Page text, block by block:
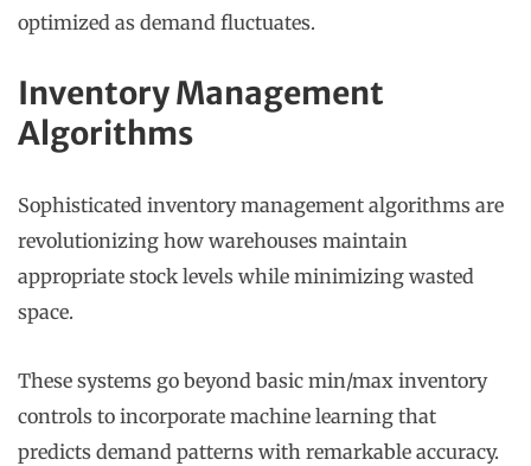
optimized as demand fluctuates.
Inventory Management
Algorithms
Sophisticated inventory management algorithms are
revolutionizing how warehouses maintain
appropriate stock levels while minimizing wasted
space.
These systems go beyond basic min/max inventory
controls to incorporate machine learning that
predicts demand patterns with remarkable accuracy.